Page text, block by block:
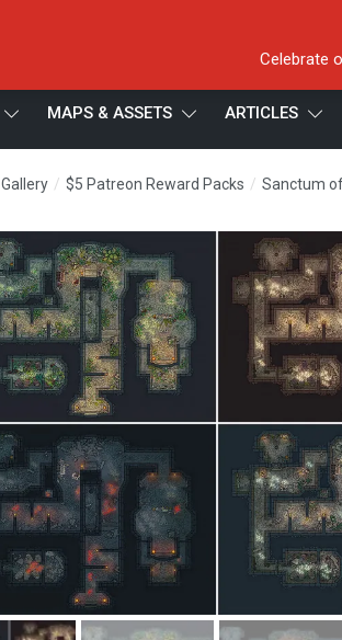
Celebrate
MAPS & ASSETS ARTICLES
Gallery / $5 Patreon Reward Packs / Sanctum